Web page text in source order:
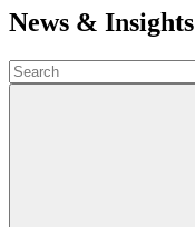
News & Insights